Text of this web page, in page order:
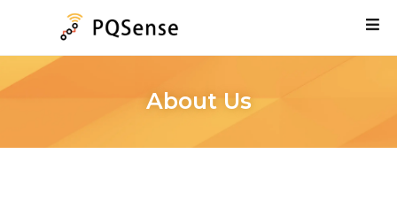
About Us